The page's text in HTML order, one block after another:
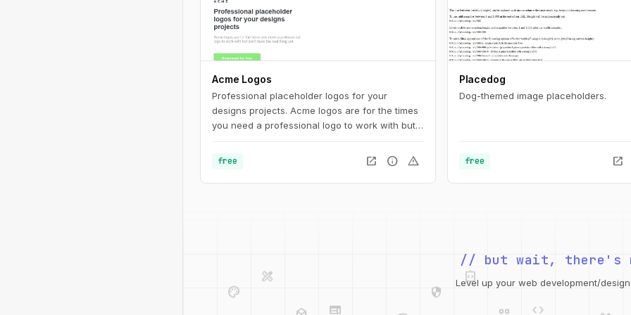
Acme Logos
Professional placeholder logos for your
designs projects. Acme logos are for the times
you need a professional logo to work with but
free
open_in_new info warning
Placedog
Dog-themed image placeholders.
free open_in_new
integration_instructions
grid_view
code
// but wait, there's
Level up your web development/